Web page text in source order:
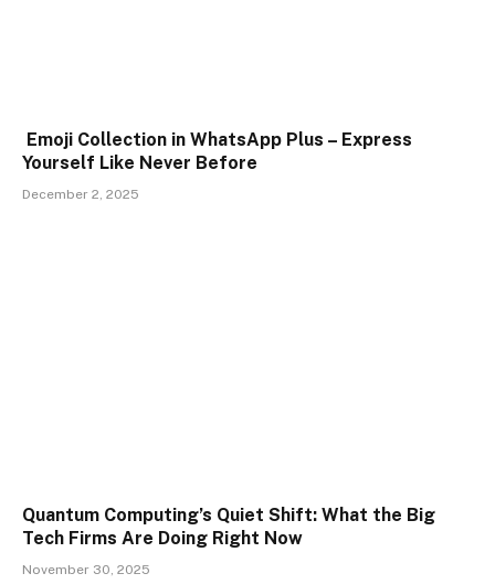
Emoji Collection in WhatsApp Plus – Express
Yourself Like Never Before
December 2, 2025
Quantum Computing’s Quiet Shift: What the Big
Tech Firms Are Doing Right Now
November 30, 2025